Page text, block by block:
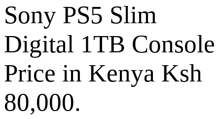
Sony PS5 Slim
Digital 1TB Console
Price in Kenya Ksh
80,000.